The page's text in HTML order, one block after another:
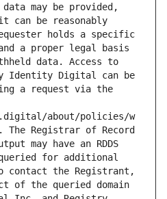
may be provided,
can be reasonably
holds a specific
a proper legal basis
data. Access to
Identity Digital can be
a request via the
about/policies/w
The Registrar of Record
may have an RDDS
for additional
contact the Registrant,
of the queried domain